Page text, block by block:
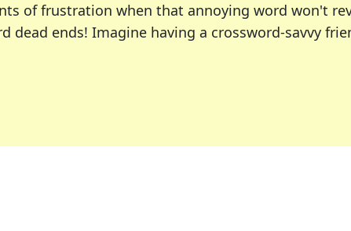
of frustration when that annoying word won't
ends! Imagine having a crossword-savvy
York Times, USA Today, LA Times, Daily
our tool is your partner in overcoming the trickiest